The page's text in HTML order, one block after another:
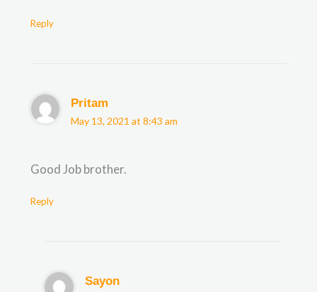
Reply
Pritam
May 13, 2021 at 8:43 am
Good Job brother.
Reply
Sayon